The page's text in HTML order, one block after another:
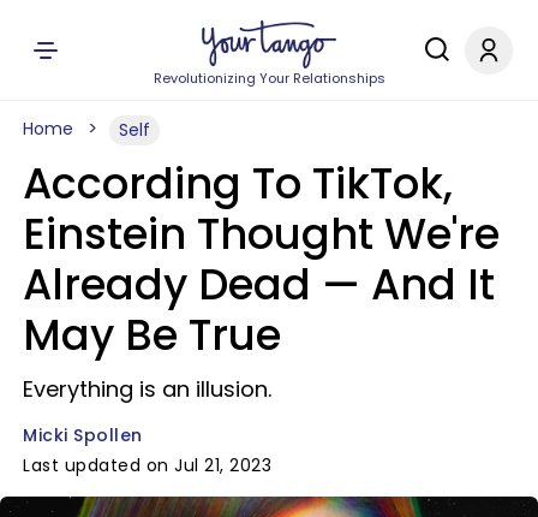
Revolutionizing Your Relationships
Home Self
According To TikTok,
Einstein Thought We're
Already Dead — And It
May Be True
Everything is an illusion.
Micki Spollen
Last updated on Jul 21, 2023